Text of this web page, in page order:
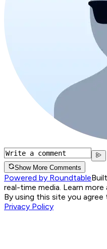
Show More Comments
Powered by Roundtable
real-time media. Learn more
By using this site you
Privacy Policy